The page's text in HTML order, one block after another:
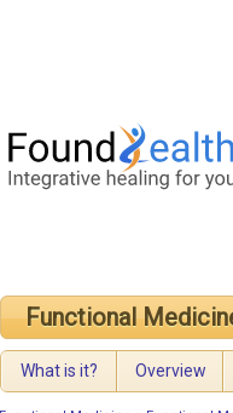
Functional
What is it? Overview